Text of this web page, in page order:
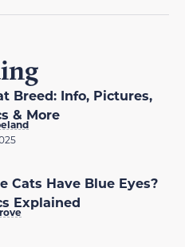
Breed: Info, Pictures,
& More
Cats Have Blue Eyes?
Explained